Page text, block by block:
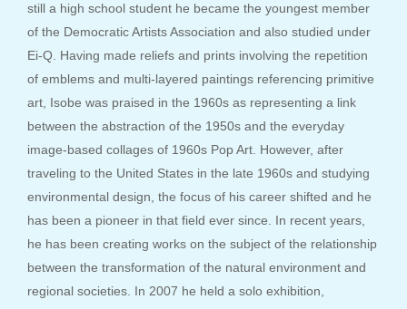
still a high school student he became the youngest member
of the Democratic Artists Association and also studied under
Ei-Q. Having made reliefs and prints involving the repetition
of emblems and multi-layered paintings referencing primitive
art, Isobe was praised in the 1960s as representing a link
between the abstraction of the 1950s and the everyday
image-based collages of 1960s Pop Art. However, after
traveling to the United States in the late 1960s and studying
environmental design, the focus of his career shifted and he
has been a pioneer in that field ever since. In recent years,
he has been creating works on the subject of the relationship
between the transformation of the natural environment and
regional societies. In 2007 he held a solo exhibition,